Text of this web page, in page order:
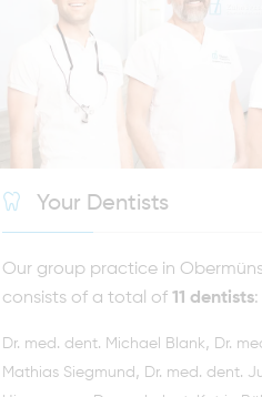
Your Dentists
Our group practice in
consists of a total of 11 dentists:
Dr. med. dent. Michael Blank, Dr.
Mathias Siegmund , Dr. med. dent.